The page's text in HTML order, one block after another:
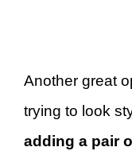
Another great
trying to look
adding a pair